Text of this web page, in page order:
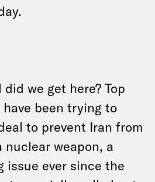
we get here? Top
have been trying to
to prevent Iran from
nuclear weapon, a
issue ever since the